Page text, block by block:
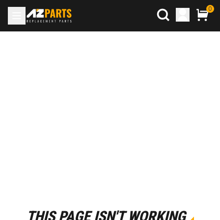
0
THIS PAGE ISN'T WORKING